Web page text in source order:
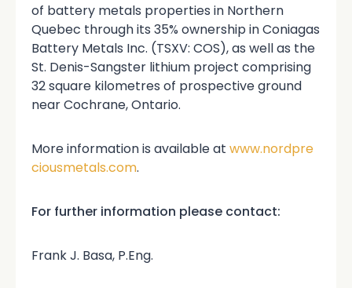
of battery metals properties in Northern
Quebec through its 35% ownership in Coniagas
Battery Metals Inc. (TSXV: COS), as well as the
St. Denis-Sangster lithium project comprising
32 square kilometres of prospective ground
near Cochrane, Ontario.
More information is available at www.nordpre
ciousmetals.com.
For further information please contact:
Frank J. Basa, P.Eng.